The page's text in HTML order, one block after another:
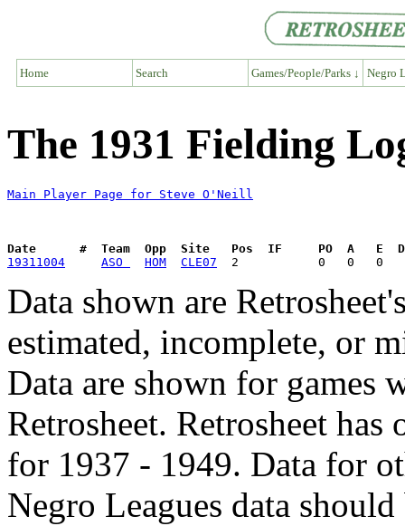
Home Search Games/People/Parks ↓ Negro
The 1931 Fielding
Main Player Page for Steve O'Neill
Date      #  Team  Opp  Site   Pos  IF     PO  A   E  DP
19311004
ASO HOM CLE07
Data shown are
estimated, incomplete, or
Data are shown for games
Retrosheet. Retrosheet
for 1937 - 1949. Data for
Negro Leagues data